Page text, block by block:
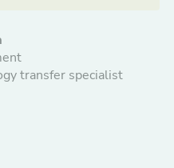
transfer specialist